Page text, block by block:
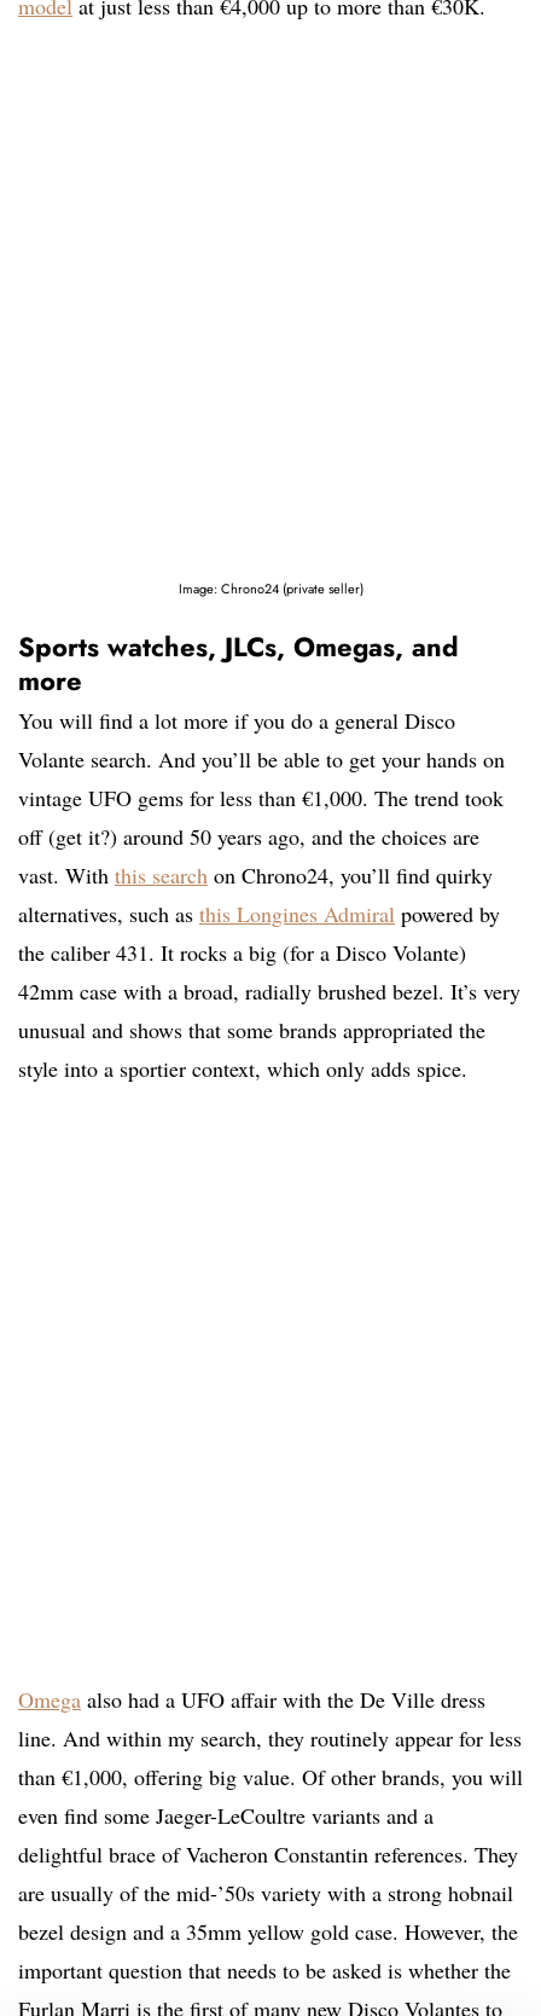
Image: Chrono24 (private seller)
Sports watches, JLCs, Omegas, and
more
You will find a lot more if you do a general Disco
Volante search. And you’ll be able to get your hands on
vintage UFO gems for less than €1,000. The trend took
off (get it?) around 50 years ago, and the choices are
vast. With this search on Chrono24, you’ll find quirky
alternatives, such as this Longines Admiral powered by
the caliber 431. It rocks a big (for a Disco Volante)
42mm case with a broad, radially brushed bezel. It’s very
unusual and shows that some brands appropriated the
style into a sportier context, which only adds spice.
Omega also had a UFO affair with the De Ville dress
line. And within my search, they routinely appear for less
than €1,000, offering big value. Of other brands, you will
even find some Jaeger-LeCoultre variants and a
delightful brace of Vacheron Constantin references. They
are usually of the mid-’50s variety with a strong hobnail
bezel design and a 35mm yellow gold case. However, the
important question that needs to be asked is whether the
Furlan Marri is the first of many new Disco Volantes to